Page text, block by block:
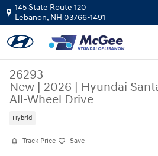
Skip to main content
145 State Route 120
Lebanon, NH 03766-1491
26293
New | 2026 | Hyundai
All-Wheel Drive
Hybrid
Track Price Save